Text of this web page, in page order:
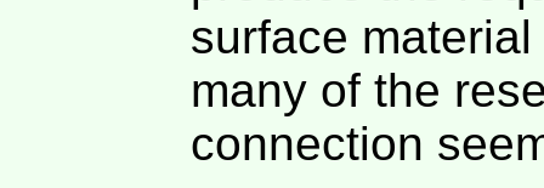
surface
many of the
connection